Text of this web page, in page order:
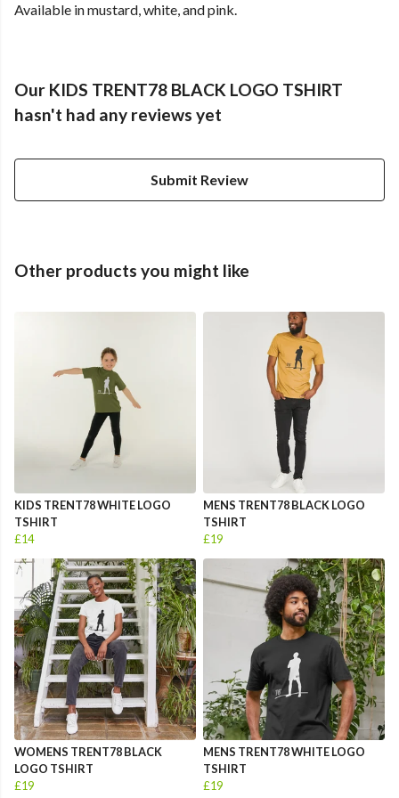
Available in mustard, white, and pink.
Our KIDS TRENT78 BLACK LOGO TSHIRT
hasn't had any reviews yet
Submit Review
Other products you might like
KIDS TRENT78 WHITE LOGO
TSHIRT
£14
MENS TRENT78 BLACK LOGO
TSHIRT
£19
WOMENS TRENT78 BLACK
LOGO TSHIRT
£19
MENS TRENT78 WHITE LOGO
TSHIRT
£19